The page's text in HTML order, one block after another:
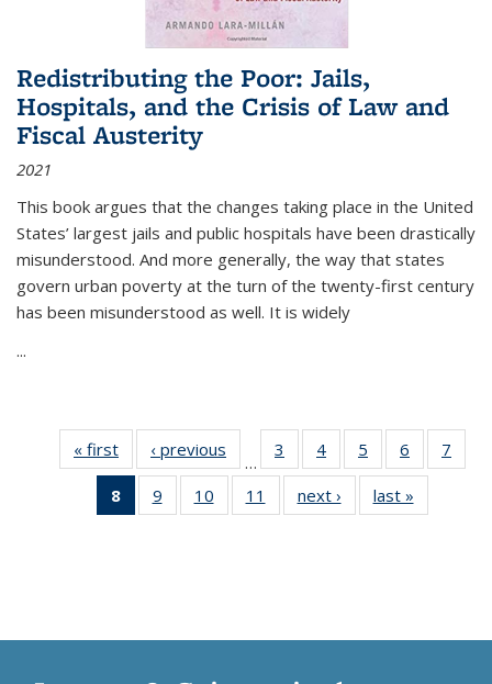
Redistributing the Poor: Jails,
Hospitals, and the Crisis of Law and
Fiscal Austerity
2021
This book argues that the changes taking place in the United
States’ largest jails and public hospitals have been drastically
misunderstood. And more generally, the way that states
govern urban poverty at the turn of the twenty-first century
has been misunderstood as well. It is widely
...
« first
Thumbnail
list:
Publications
‹ previous
Thumbnail
list:
Publications
…
3
of 11
Thumbnail
list:
Publications
4
of 11
Thumbnail
list:
Publications
5
of 11
Thumbnail
list:
Publications
6
of 11
Thumbnail
7
8
of 11
Thumbnail
9
of 11
Thumbnail
10
of 11
Thumbnail
11
of 11
Thumbnail
next ›
Thumbnail
list:
last »